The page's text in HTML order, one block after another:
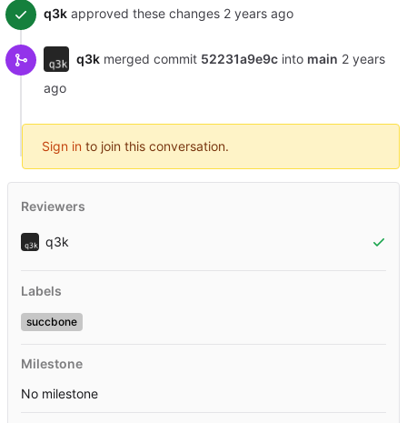
q3k approved these changes
q3kmerged commit 52231a9e9cinto main
Sign in to join this conversation.
Reviewers
q3k
Labels
succbone
Milestone
No milestone